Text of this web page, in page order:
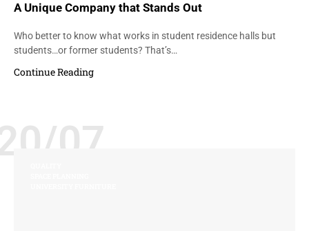
A Unique Company that Stands Out
Who better to know what works in student residence halls but
students…or former students? That’s…
Continue Reading
07